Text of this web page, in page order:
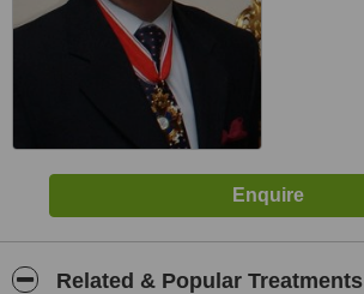
Related & Popular Treatments